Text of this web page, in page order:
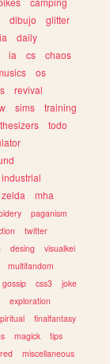
dibujo
glitter
daily
ia cs
chaos
os
revival
sims
training
todo
industrial
zelda
mha
paganism
twitter
desing
visualkei
multifandom
gossip css3
joke
exploration
finalfantasy
magick
tips
red
miscellaneous